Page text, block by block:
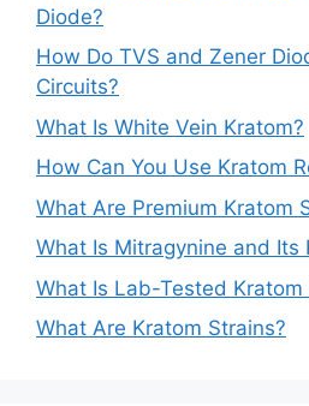
Diode?
How Do TVS and Zener
Circuits?
What Is White Vein Kratom?
How Can You Use Kratom
What Are Premium Kratom
What Is Mitragynine and Its
What Is Lab-Tested Kratom
What Are Kratom Strains?